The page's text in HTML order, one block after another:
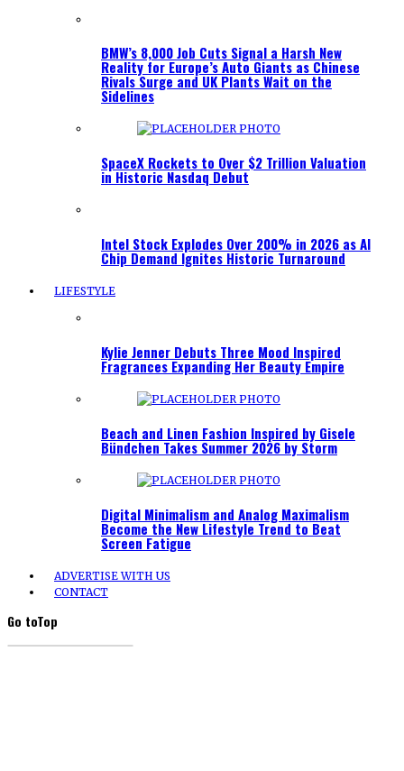
BMW’s 8,000 Job Cuts Signal a Harsh New
Reality for Europe’s Auto Giants as Chinese
Rivals Surge and UK Plants Wait on the
Sidelines
SpaceX Rockets to Over $2 Trillion Valuation
in Historic Nasdaq Debut
Intel Stock Explodes Over 200% in 2026 as AI
Chip Demand Ignites Historic Turnaround
LIFESTYLE
Kylie Jenner Debuts Three Mood Inspired
Fragrances Expanding Her Beauty Empire
Beach and Linen Fashion Inspired by Gisele
Bündchen Takes Summer 2026 by Storm
Digital Minimalism and Analog Maximalism
Become the New Lifestyle Trend to Beat
Screen Fatigue
ADVERTISE WITH US
CONTACT
Go toTop